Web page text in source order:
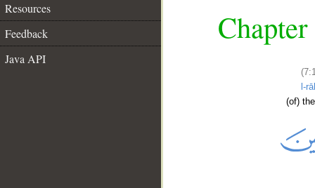
Resources
Feedback
Java API
l-
(of)